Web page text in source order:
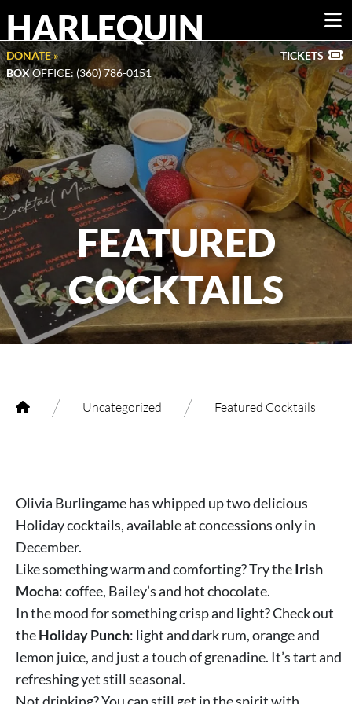
HARLEQUIN
DONATE »
BOXOFFICE: (360) 786-0151
TICKETS
FEATURED
COCKTAILS
/ Uncategorized / Featured Cocktails
Olivia Burlingame has whipped up two delicious
Holiday cocktails, available at concessions only in
December.
Like something warm and comforting? Try theIrish
Mocha: coffee, Bailey’s and hot chocolate.
In the mood for something crisp and light? Check out
theHoliday Punch: light and dark rum, orange and
lemon juice, and just a touch of grenadine. It’s tart and
refreshing yet still seasonal.